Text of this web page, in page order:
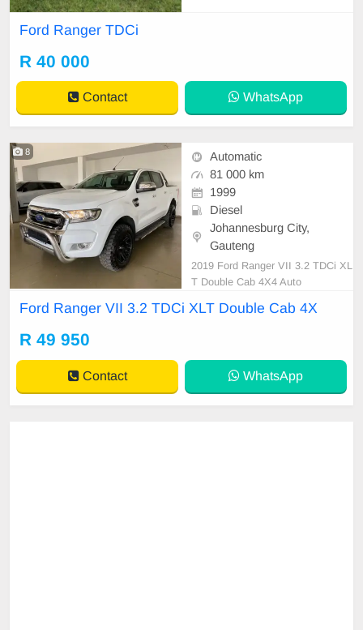
ervice history A
Ford Ranger TDCi
R 40 000
Contact WhatsApp
8
Automatic
81 000 km
1999
Diesel
Johannesburg City,
Gauteng
2019 Ford Ranger VII 3.2 TDCi XL
T Double Cab 4X4 Auto
Ford Ranger VII 3.2 TDCi XLT Double Cab 4X
R 49 950
Contact WhatsApp